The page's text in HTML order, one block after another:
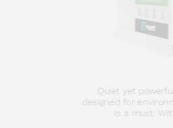
Quiet yet
designed for
is a must.